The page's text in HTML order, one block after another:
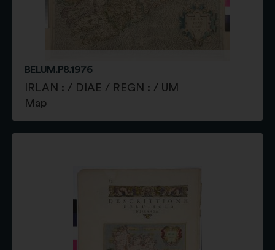
BELUM.P8.1976
IRLAN : / DIAE / REGN : / UM
Map